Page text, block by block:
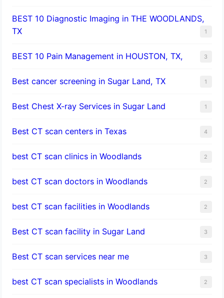
BEST 10 Diagnostic Imaging in THE WOODLANDS,
TX
1
BEST 10 Pain Management in HOUSTON, TX, 3
Best cancer screening in Sugar Land, TX 1
Best Chest X-ray Services in Sugar Land 1
Best CT scan centers in Texas 4
best CT scan clinics in Woodlands 2
best CT scan doctors in Woodlands 2
best CT scan facilities in Woodlands 2
Best CT scan facility in Sugar Land 3
Best CT scan services near me 3
best CT scan specialists in Woodlands 2